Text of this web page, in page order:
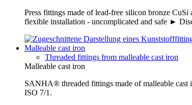
Press fittings made of lead-free silicon bronze
flexible installation - uncomplicated and safe ►
Malleable cast iron
Threaded fittings from malleable cast iron
Malleable cast iron
SANHA® threaded fittings made of malleable
ISO 7/1.